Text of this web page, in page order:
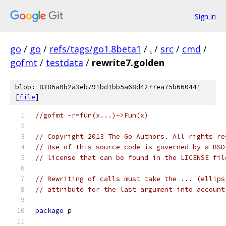
Sign in
go / go / refs/tags/go1.8beta1 / . / src / cmd /
gofmt / testdata / rewrite7.golden
blob: 8386a0b2a3eb791bd1bb5a68d4277ea75b660441
[file]
//gofmt -r=fun(x...)->Fun(x)
// Copyright 2013 The Go Authors. All rights
// Use of this source code is governed by a
// license that can be found in the LICENSE
// Rewriting of calls must take the ...
// attribute for the last argument into
package p